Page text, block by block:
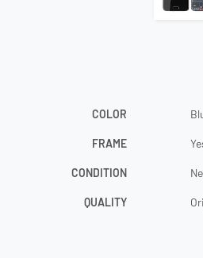
COLOR
FRAME
CONDITION
QUALITY